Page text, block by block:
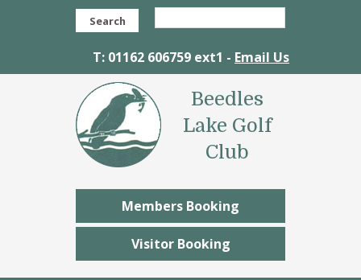
Search
T: 01162 606759 ext1 - Email Us
Beedles
Lake Golf
Club
Members Booking
Visitor Booking